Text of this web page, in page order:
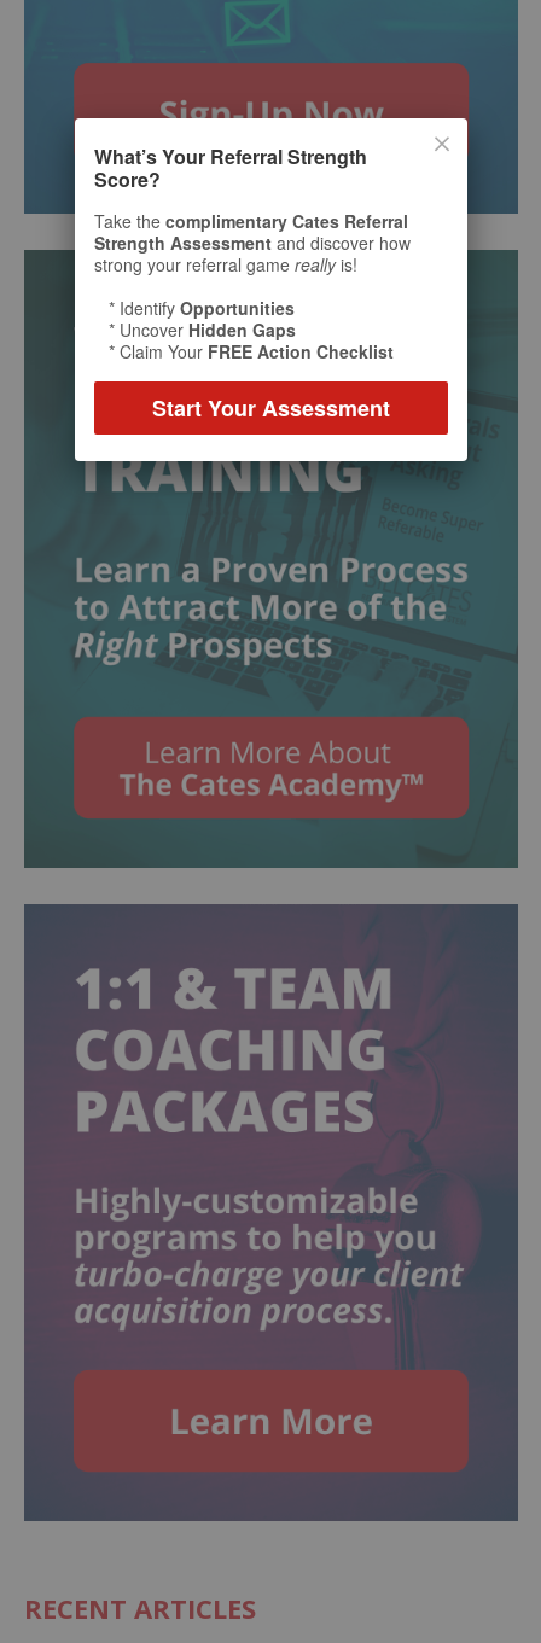
RECENT ARTICLES
What’s Your Referral Strength
Score?
Take the complimentary Cates Referral
Strength Assessment and discover how
strong your referral game reallyis!
* Identify Opportunities
* Uncover Hidden Gaps
* Claim Your FREE Action Checklist
Start Your Assessment